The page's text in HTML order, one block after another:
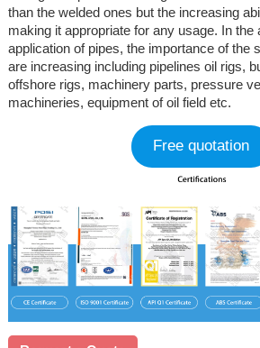
than the welded ones but the increasing
making it appropriate for any usage. In
application of pipes, the importance of the
are increasing including pipelines oil rigs,
offshore rigs, machinery parts, pressure
machineries, equipment of oil field etc.
Free quotation